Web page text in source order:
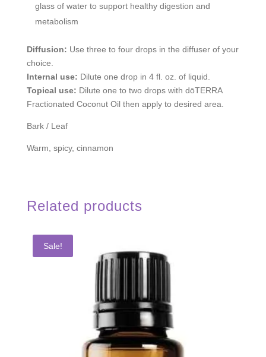
glass of water to support healthy digestion and
metabolism
Diffusion: Use three to four drops in the diffuser of your
choice.
Internal use: Dilute one drop in 4 fl. oz. of liquid.
Topical use: Dilute one to two drops with dōTERRA
Fractionated Coconut Oil then apply to desired area.
Bark / Leaf
Warm, spicy, cinnamon
Related products
Sale!